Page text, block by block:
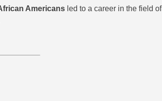
Americans led to a career in the field of